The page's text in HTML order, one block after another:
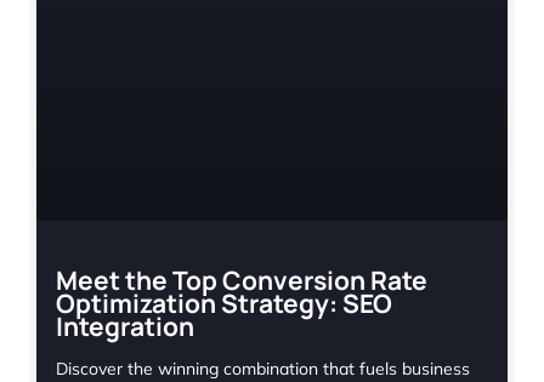
Meet the Top Conversion Rate
Optimization Strategy: SEO
Integration
Discover the winning combination that fuels business